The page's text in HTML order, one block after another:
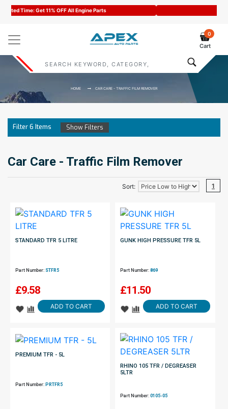
Code : APEX11
0
Cart
HOME CAR CARE - TRAFFIC FILM REMOVER
Filter6 Items Show Filters
Car Care - Traffic Film Remover
Sort: 1
STANDARD TFR 5 LITRE
Part Number: STFR5
£9.58
ADD TO CART
GUNK HIGH PRESSURE TFR 5L
Part Number:869
£11.50
ADD TO CART
PREMIUM TFR - 5L
Part Number: PRTFR5
RHINO 105 TFR / DEGREASER
5LTR
Part Number:0105-05